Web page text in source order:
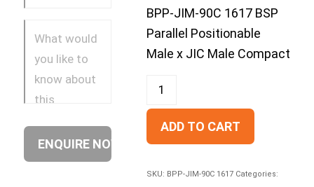
BPP-JIM-90C 1617 BSP
Parallel Positionable
Male x JIC Male Compact
ADD TO CART
SKU: BPP-JIM-90C 1617 Categories: